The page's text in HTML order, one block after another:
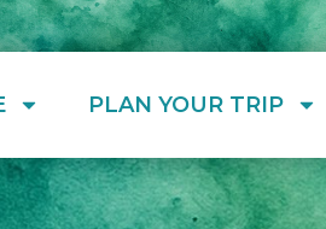
PLAN YOUR TRIP